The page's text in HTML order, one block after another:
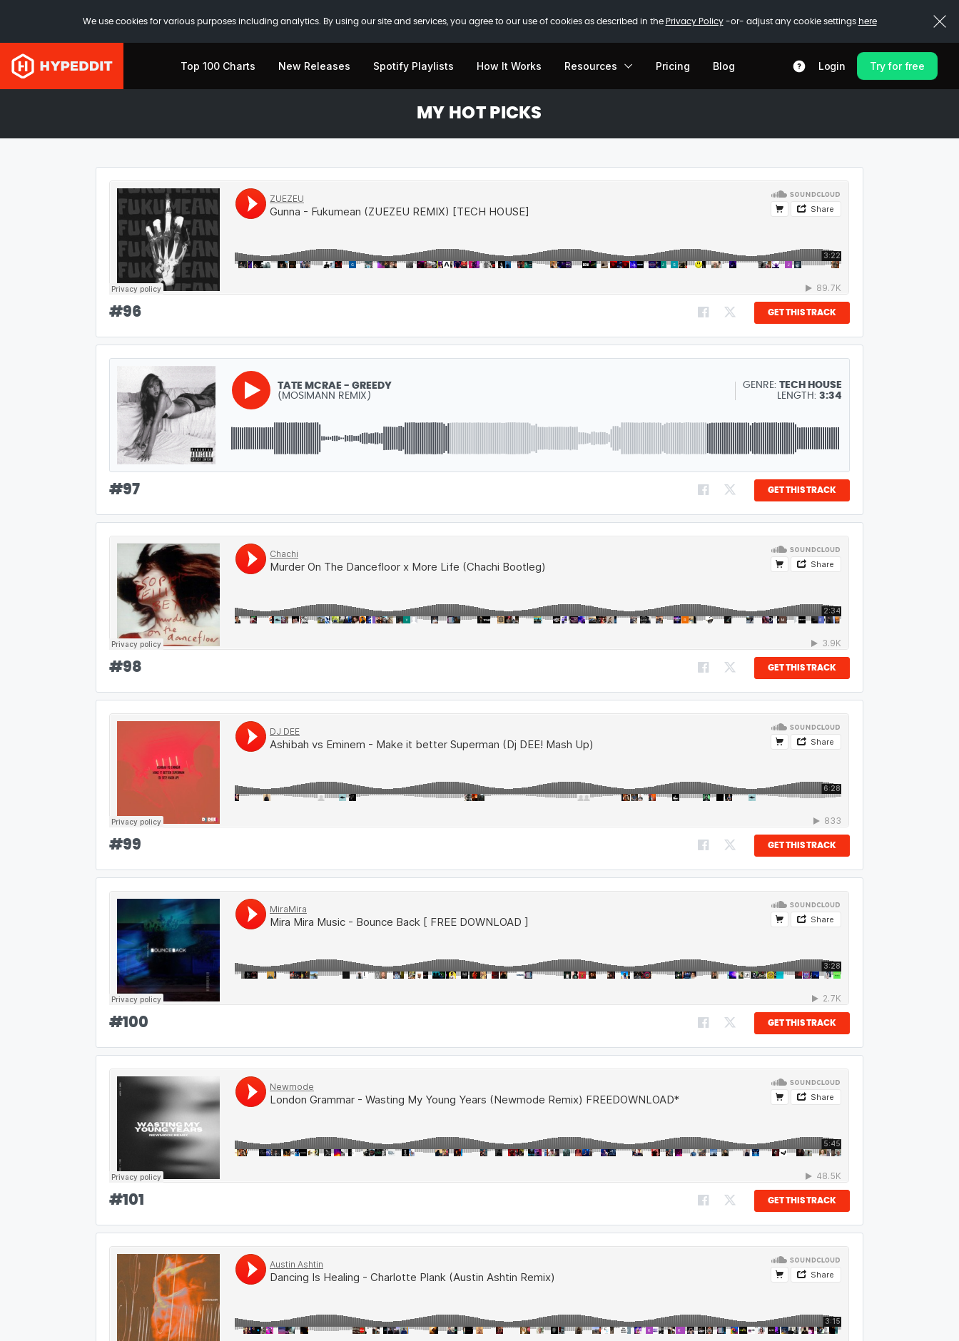
We use cookies for various purposes including analytics. By using our site and services, you agree to our use of cookies as described in the Privacy Policy-or- adjust any cookie settings here
Top 100 Charts New Releases Spotify Playlists How It Works Resources Pricing Blog Login Try for free
MY HOT PICKS
#96 GET THIS TRACK
GENRE: TECH HOUSE
LENGTH: 3:34
TATE MCRAE - GREEDY
(MOSIMANN REMIX)
#97 GET THIS TRACK
#98 GET THIS TRACK
#99 GET THIS TRACK
#100 GET THIS TRACK
#101 GET THIS TRACK